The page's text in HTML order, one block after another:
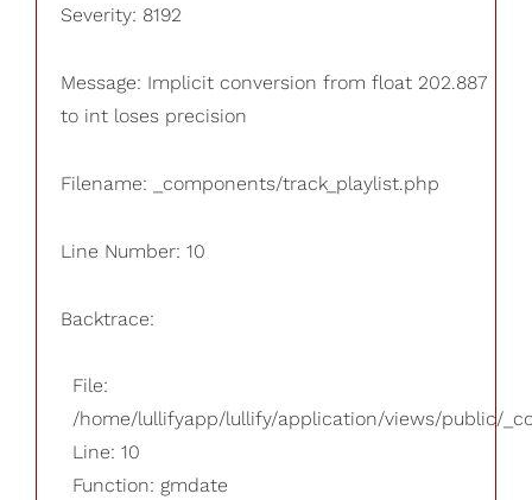
Severity: 8192
Message: Implicit conversion from float 202.887
to int loses precision
Filename: _components/track_playlist.php
Line Number: 10
Backtrace:
File:
/home/lullifyapp/lullify/application/views/public/
Line: 10
Function: gmdate